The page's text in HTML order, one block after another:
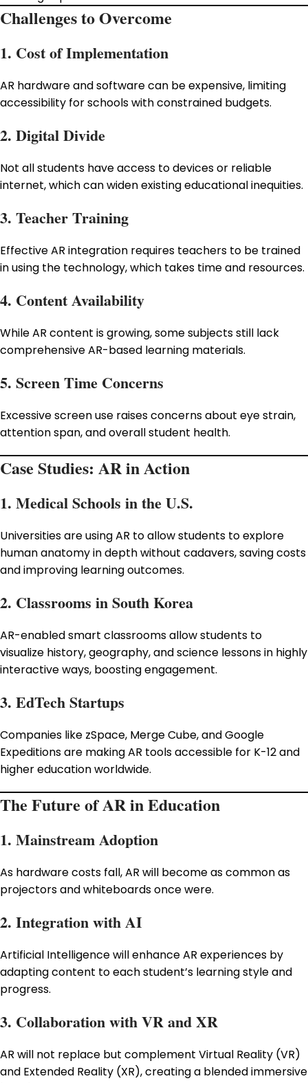
Challenges to Overcome
1. Cost of Implementation
AR hardware and software can be expensive, limiting
accessibility for schools with constrained budgets.
2. Digital Divide
Not all students have access to devices or reliable
internet, which can widen existing educational inequities.
3. Teacher Training
Effective AR integration requires teachers to be trained
in using the technology, which takes time and resources.
4. Content Availability
While AR content is growing, some subjects still lack
comprehensive AR-based learning materials.
5. Screen Time Concerns
Excessive screen use raises concerns about eye strain,
attention span, and overall student health.
Case Studies: AR in Action
1. Medical Schools in the U.S.
Universities are using AR to allow students to explore
human anatomy in depth without cadavers, saving costs
and improving learning outcomes.
2. Classrooms in South Korea
AR-enabled smart classrooms allow students to
visualize history, geography, and science lessons in highly
interactive ways, boosting engagement.
3. EdTech Startups
Companies like zSpace, Merge Cube, and Google
Expeditions are making AR tools accessible for K-12 and
higher education worldwide.
The Future of AR in Education
1. Mainstream Adoption
As hardware costs fall, AR will become as common as
projectors and whiteboards once were.
2. Integration with AI
Artificial Intelligence will enhance AR experiences by
adapting content to each student’s learning style and
progress.
3. Collaboration with VR and XR
AR will not replace but complement Virtual Reality (VR)
and Extended Reality (XR), creating a blended immersive